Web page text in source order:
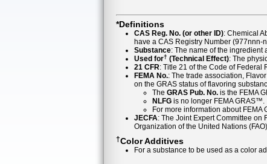
*Definitions
CAS Reg. No. (or other ID): Chemical
have a CAS Registry Number (977nnn-
Substance: The name of the ingredient
Used for† (Technical Effect): The
21 CFR: Title 21 of the Code of Federal
FEMA No.: The trade association,
on the GRAS status of flavoring
The GRAS Pub. No. is the FEMA
NLFG is no longer FEMA GRAS™.
For more information about FEMA
JECFA: The Joint Expert Committee on
Organization of the United Nations
†Color Additives
For a substance to be used as a color